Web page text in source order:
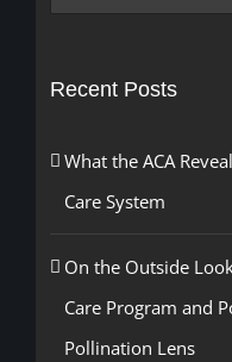
Recent Posts
What the ACA
Care System
On the Outside
Care Program and
Pollination Lens